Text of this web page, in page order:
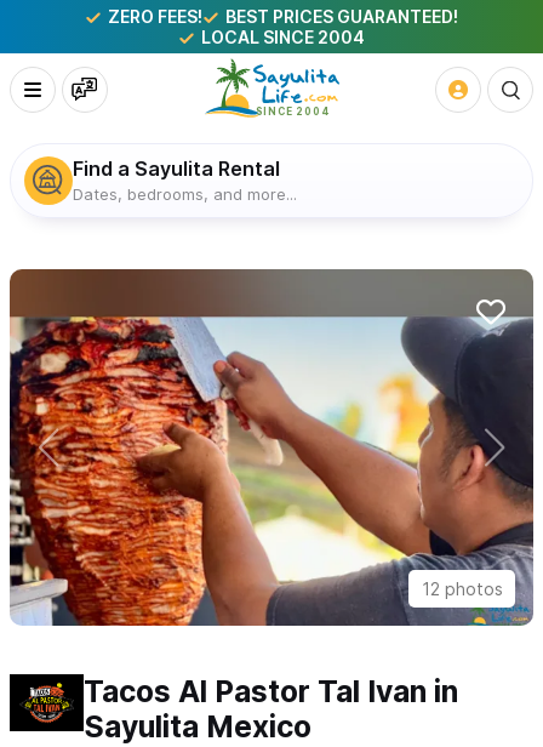
ZERO FEES!
BEST PRICES GUARANTEED!
LOCAL SINCE 2004
Find a Sayulita Rental
Dates, bedrooms, and more...
12 photos
Tacos Al Pastor Tal Ivan in
Sayulita Mexico